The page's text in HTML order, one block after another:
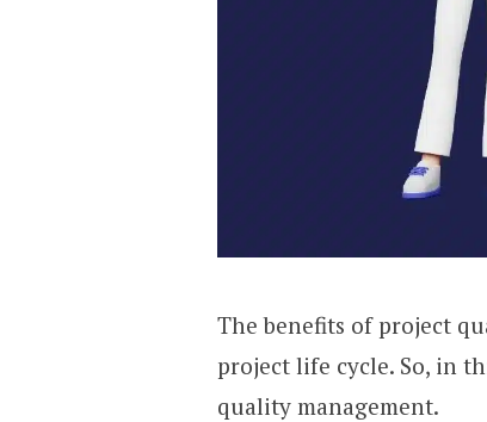
The benefits of project
project life cycle. So, in
quality management.